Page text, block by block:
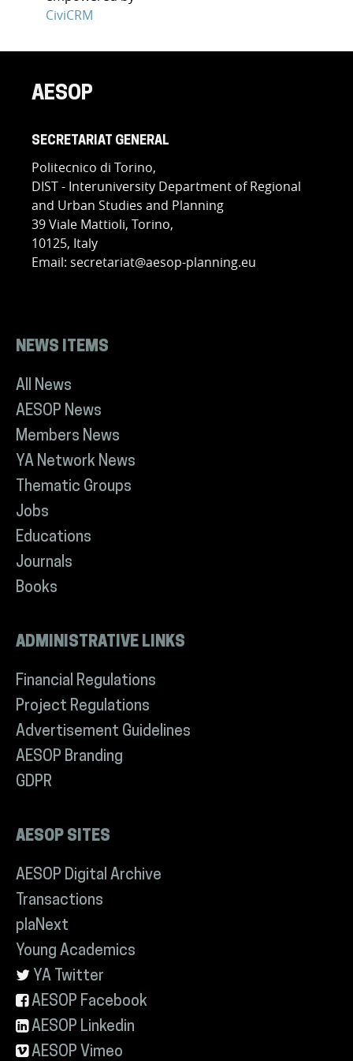
CiviCRM
AESOP
SECRETARIAT GENERAL
Politecnico di Torino,
DIST - Interuniversity Department of Regional
and Urban Studies and Planning
39 Viale Mattioli, Torino,
10125, Italy
Email: secretariat@aesop-planning.eu
NEWS ITEMS
All News
AESOP News
Members News
YA Network News
Thematic Groups
Jobs
Educations
Journals
Books
ADMINISTRATIVE LINKS
Financial Regulations
Project Regulations
Advertisement Guidelines
AESOP Branding
GDPR
AESOP SITES
AESOP Digital Archive
Transactions
plaNext
Young Academics
YA Twitter
AESOP Facebook
AESOP Linkedin
AESOP Vimeo